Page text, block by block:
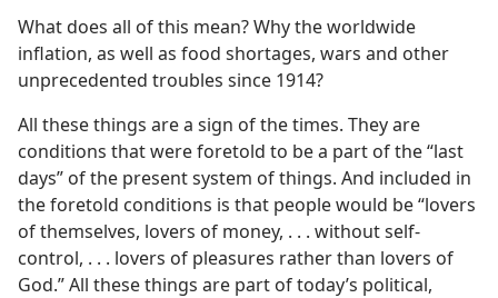
What does all of this mean? Why the worldwide
inflation, as well as food shortages, wars and other
unprecedented troubles since 1914?
All these things are a sign of the times. They are
conditions that were foretold to be a part of the “last
days” of the present system of things. And included in
the foretold conditions is that people would be “lovers
of themselves, lovers of money, . . . without self-
control, . . . lovers of pleasures rather than lovers of
God.” All these things are part of today’s political,